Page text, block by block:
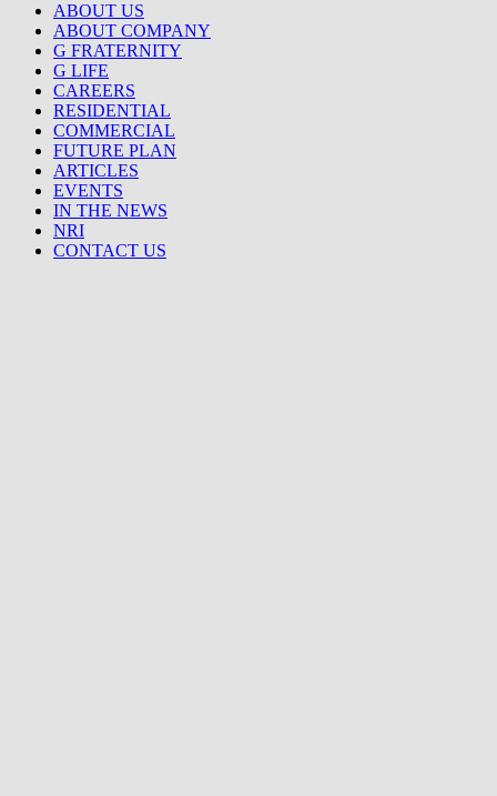
ABOUT US
ABOUT COMPANY
G FRATERNITY
G LIFE
CAREERS
RESIDENTIAL
COMMERCIAL
FUTURE PLAN
ARTICLES
EVENTS
IN THE NEWS
NRI
CONTACT US